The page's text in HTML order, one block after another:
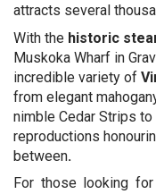
attracts several
With the historic
Muskoka Wharf in
incredible variety of
from elegant
nimble Cedar Strips
reproductions
between.
For those looking